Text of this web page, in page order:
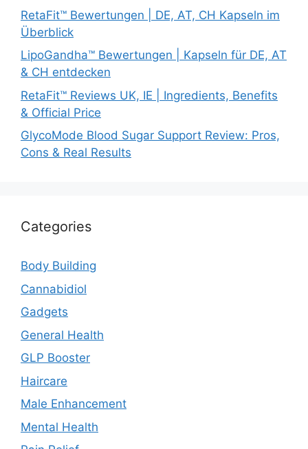
RetaFit™ Bewertungen | DE, AT, CH Kapseln im
Überblick
LipoGandha™ Bewertungen | Kapseln für DE, AT
& CH entdecken
RetaFit™ Reviews UK, IE | Ingredients, Benefits
& Official Price
GlycoMode Blood Sugar Support Review: Pros,
Cons & Real Results
Categories
Body Building
Cannabidiol
Gadgets
General Health
GLP Booster
Haircare
Male Enhancement
Mental Health